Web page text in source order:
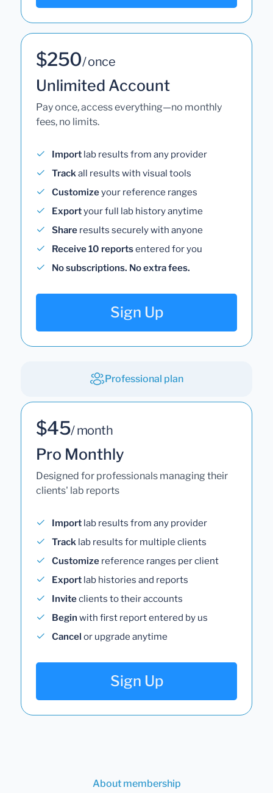
$250/ once
Unlimited Account
Pay once, access everything—no monthly
fees, no limits.
Import lab results from any provider
Trackall results with visual tools
Customizeyour reference ranges
Exportyour full lab history anytime
Share results securely with anyone
Receive 10 reportsentered for you
No subscriptions. No extra fees.
Sign Up
Professional plan
$45/ month
Pro Monthly
Designed for professionals managing their
clients' lab reports
Import lab results from any provider
Track lab results for multiple clients
Customize reference ranges per client
Export lab histories and reports
Inviteclients to their accounts
Begin with first report entered by us
Cancel or upgrade anytime
Sign Up
About membership